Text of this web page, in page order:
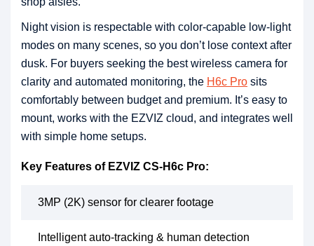
Night vision is respectable with color-capable low-light
modes on many scenes, so you don’t lose context after
dusk. For buyers seeking the best wireless camera for
clarity and automated monitoring, the H6c Pro sits
comfortably between budget and premium. It’s easy to
mount, works with the EZVIZ cloud, and integrates well
with simple home setups.
Key Features of EZVIZ CS-H6c Pro:
3MP (2K) sensor for clearer footage
Intelligent auto-tracking & human detection